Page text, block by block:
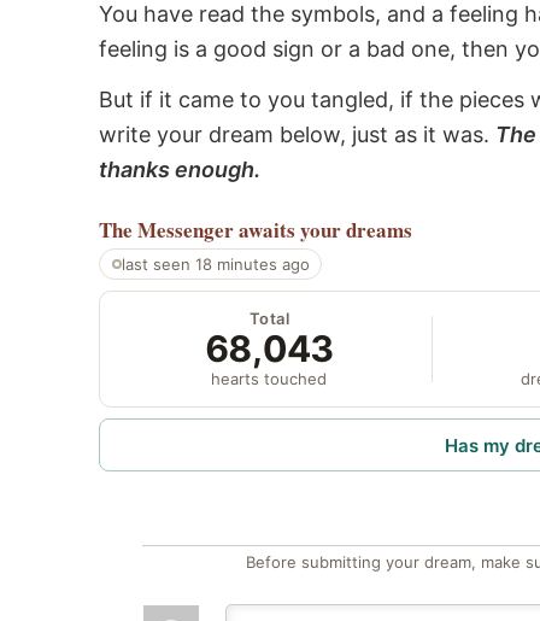
You have read the symbols, and a feeling
feeling is a good sign or a bad one, then
But if it came to you tangled, if the pieces
write your dream below, just as it was.
thanks enough.
The Messengerawaits your dreams
last seen 18 minutes ago
Total
68,043
hearts touched
Has my
Before submitting your dream, make